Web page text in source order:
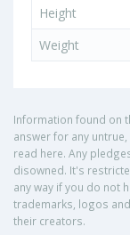
Height
Weight
Information found on
answer for any
read here. Any
disowned. It's
any way if you do not
trademarks, logos
their creators.